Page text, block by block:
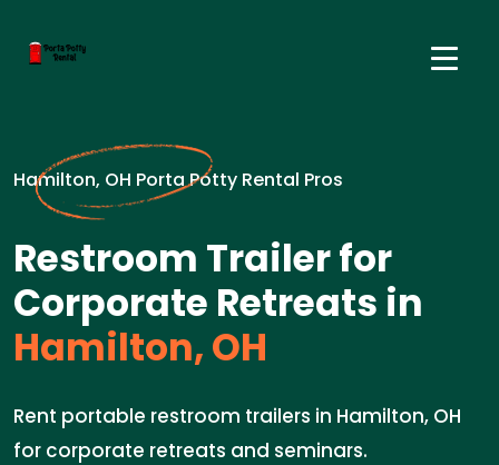
Hamilton, OH Porta Potty Rental Pros
Restroom Trailer for
Corporate Retreats in
Hamilton, OH
Rent portable restroom trailers in Hamilton, OH
for corporate retreats and seminars.